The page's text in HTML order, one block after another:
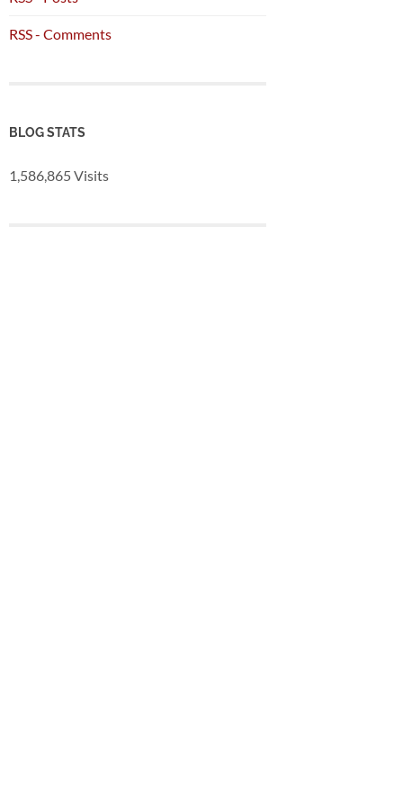
RSS - Comments
BLOG STATS
1,586,865 Visits